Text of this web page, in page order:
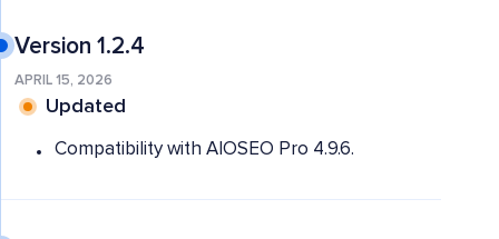
Version 1.2.4
APRIL 15, 2026
Updated
Compatibility with AIOSEO Pro 4.9.6.